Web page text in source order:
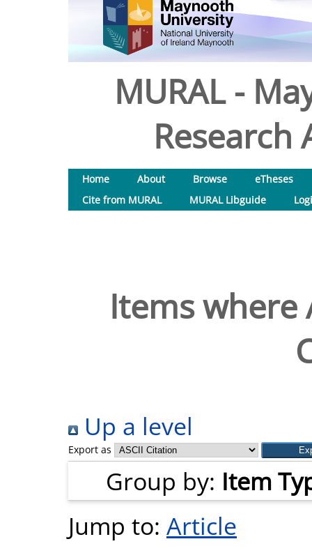
MURAL -
Research
Home About Browse
eTheses
Cite from MURAL
MURAL Libguide
Items where
Up a level
Export as
Group by: Item
Jump to: Article